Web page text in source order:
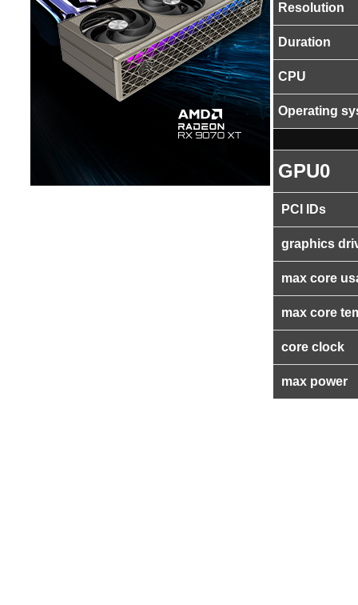
Resolution
Duration
CPU
Operating
GPU0
PCI IDs
graphics
max core
max core
core clock
max power